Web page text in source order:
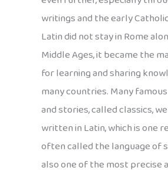
writings and the early
Latin did not stay in Rome
Middle Ages, it became the
for learning and sharing
many countries. Many
and stories, called classics,
written in Latin, which is one
often called the language of
also one of the most precise